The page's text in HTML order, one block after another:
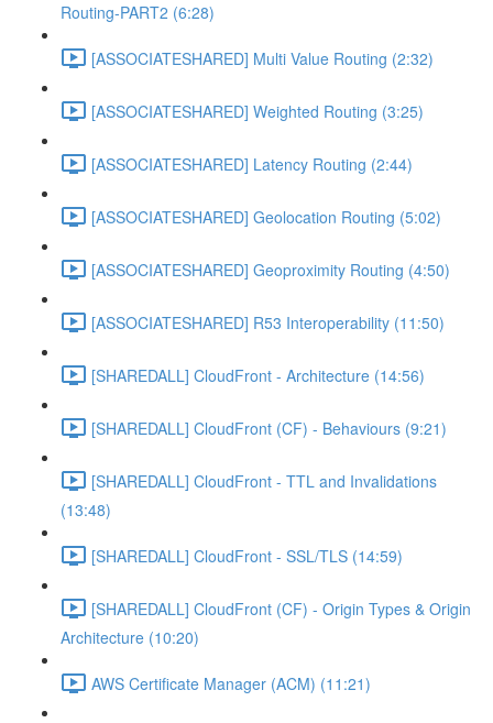
Routing-PART2 (6:28)
[ASSOCIATESHARED] Multi Value Routing (2:32)
[ASSOCIATESHARED] Weighted Routing (3:25)
[ASSOCIATESHARED] Latency Routing (2:44)
[ASSOCIATESHARED] Geolocation Routing (5:02)
[ASSOCIATESHARED] Geoproximity Routing (4:50)
[ASSOCIATESHARED] R53 Interoperability (11:50)
[SHAREDALL] CloudFront - Architecture (14:56)
[SHAREDALL] CloudFront (CF) - Behaviours (9:21)
[SHAREDALL] CloudFront - TTL and Invalidations
(13:48)
[SHAREDALL] CloudFront - SSL/TLS (14:59)
[SHAREDALL] CloudFront (CF) - Origin Types & Origin
Architecture (10:20)
AWS Certificate Manager (ACM) (11:21)